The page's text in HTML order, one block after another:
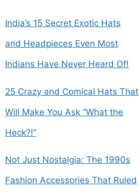
India’s 15 Secret Exotic Hats
and Headpieces Even Most
Indians Have Never Heard Of!
25 Crazy and Comical Hats That
Will Make You Ask “What the
Heck?!”
Not Just Nostalgia: The 1990s
Fashion Accessories That Ruled